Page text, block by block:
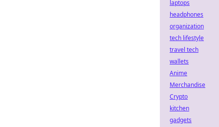
laptops
headphones
organization
tech lifestyle
travel tech
wallets
Anime
Merchandise
Crypto
kitchen
gadgets